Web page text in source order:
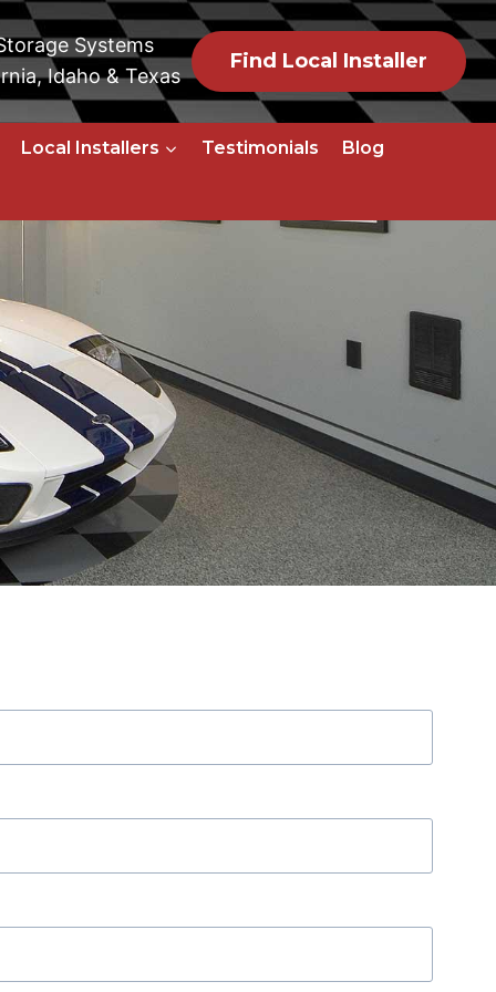
Systems
Idaho & Texas
Find Local Installer
Local Installers Testimonials Blog